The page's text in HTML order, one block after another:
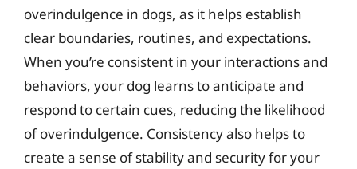
overindulgence in dogs, as it helps establish
clear boundaries, routines, and expectations.
When you’re consistent in your interactions and
behaviors, your dog learns to anticipate and
respond to certain cues, reducing the likelihood
of overindulgence. Consistency also helps to
create a sense of stability and security for your